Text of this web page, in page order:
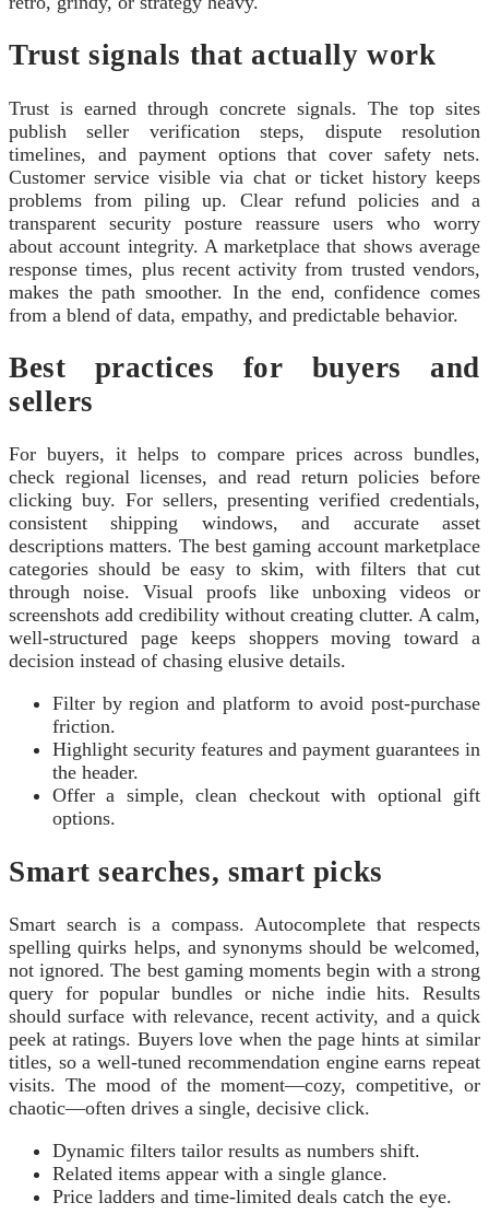
Trust signals that actually work
Trust is earned through concrete signals. The top sites
publish seller verification steps, dispute resolution
timelines, and payment options that cover safety nets.
Customer service visible via chat or ticket history keeps
problems from piling up. Clear refund policies and a
transparent security posture reassure users who worry
about account integrity. A marketplace that shows average
response times, plus recent activity from trusted vendors,
makes the path smoother. In the end, confidence comes
from a blend of data, empathy, and predictable behavior.
Best practices for buyers and
sellers
For buyers, it helps to compare prices across bundles,
check regional licenses, and read return policies before
clicking buy. For sellers, presenting verified credentials,
consistent shipping windows, and accurate asset
descriptions matters. The best gaming account marketplace
categories should be easy to skim, with filters that cut
through noise. Visual proofs like unboxing videos or
screenshots add credibility without creating clutter. A calm,
well-structured page keeps shoppers moving toward a
decision instead of chasing elusive details.
Filter by region and platform to avoid post-purchase
friction.
Highlight security features and payment guarantees in
the header.
Offer a simple, clean checkout with optional gift
options.
Smart searches, smart picks
Smart search is a compass. Autocomplete that respects
spelling quirks helps, and synonyms should be welcomed,
not ignored. The best gaming moments begin with a strong
query for popular bundles or niche indie hits. Results
should surface with relevance, recent activity, and a quick
peek at ratings. Buyers love when the page hints at similar
titles, so a well-tuned recommendation engine earns repeat
visits. The mood of the moment—cozy, competitive, or
chaotic—often drives a single, decisive click.
Dynamic filters tailor results as numbers shift.
Related items appear with a single glance.
Price ladders and time-limited deals catch the eye.